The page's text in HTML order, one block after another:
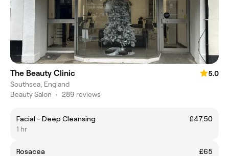
The Beauty Clinic
5.0
Southsea, England
Beauty Salon • 289 reviews
Facial - Deep Cleansing
£47.50
1 hr
Rosacea
£65